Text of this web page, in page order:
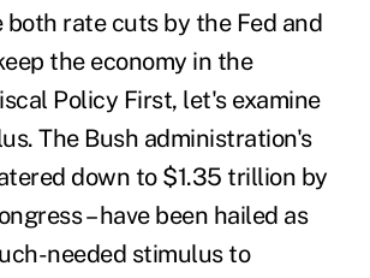
both rate cuts by the Fed and
the economy in the
Policy First, let's examine
The Bush administration's
down to $1.35 trillion by
– have been hailed as
needed stimulus to